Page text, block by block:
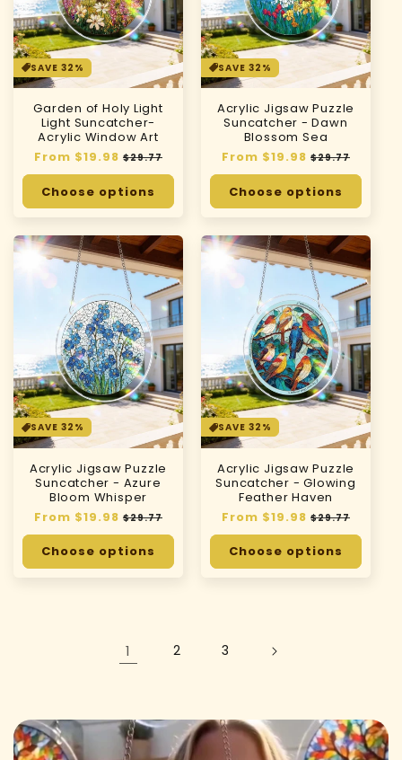
SAVE 32%
Garden of Holy Light
Light Suncatcher-
Acrylic Window Art
Regular
price
From $19.98 Sale
price
$29.77
Choose options
SAVE 32%
Acrylic Jigsaw Puzzle
Suncatcher - Dawn
Blossom Sea
Regular
price
From $19.98 Sale
price
$29.77
Choose options
SAVE 32%
Acrylic Jigsaw Puzzle
Suncatcher - Azure
Bloom Whisper
Regular
price
From $19.98 Sale
price
$29.77
Choose options
SAVE 32%
Acrylic Jigsaw Puzzle
Suncatcher - Glowing
Feather Haven
Regular
price
From $19.98 Sale
price
$29.77
Choose options
1 2 3